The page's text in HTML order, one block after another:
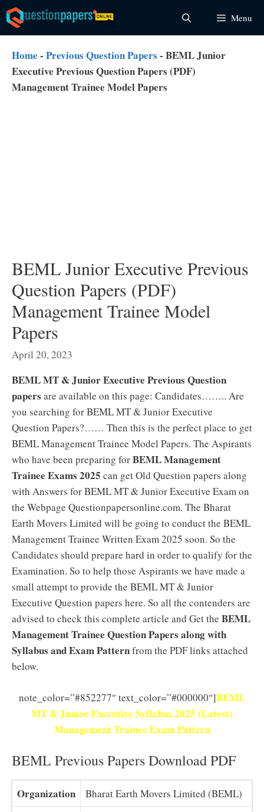
Skip
to
content
Menu
Home - Previous Question Papers - BEML Junior
Executive Previous Question Papers (PDF)
Management Trainee Model Papers
BEML Junior Executive Previous
Question Papers (PDF)
Management Trainee Model
Papers
April 20, 2023
BEML MT & Junior Executive Previous Question
papers are available on this page: Candidates…….. Are
you searching for BEML MT & Junior Executive
Question Papers?…… Then this is the perfect place to get
BEML Management Trainee Model Papers. The Aspirants
who have been preparing forBEML Management
Trainee Exams 2025 can get Old Question papers along
with Answers for BEML MT & Junior Executive Exam on
the Webpage Questionpapersonline.com. The Bharat
Earth Movers Limited will be going to conduct the BEML
Management Trainee Written Exam 2025 soon. So the
Candidates should prepare hard in order to qualify for the
Examination. So to help those Aspirants we have made a
small attempt to provide the BEML MT & Junior
Executive Question papers here. So all the contenders are
advised to check this complete article and Get the BEML
Management Trainee Question Papers along with
Syllabus and Exam Patternfrom the PDF links attached
below.
note_color=”#852277″ text_color=”#000000″]BEML
MT & Junior Executive Syllabus 2025 (Latest)
Management Trainee Exam Pattern
BEML Previous Papers Download PDF
Organization Bharat Earth Movers Limited (BEML)